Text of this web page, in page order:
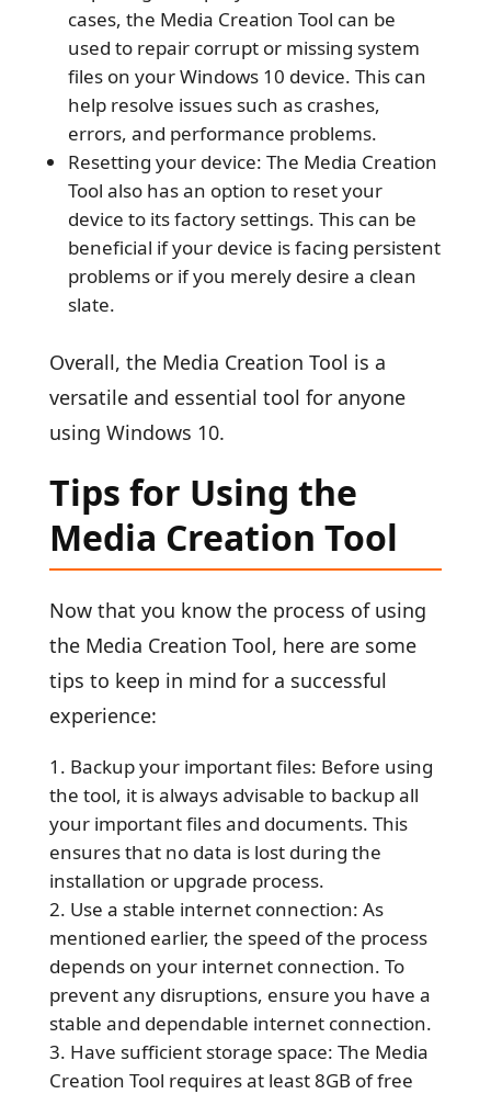
cases, the Media Creation Tool can be
used to repair corrupt or missing system
files on your Windows 10 device. This can
help resolve issues such as crashes,
errors, and performance problems.
Resetting your device: The Media Creation
Tool also has an option to reset your
device to its factory settings. This can be
beneficial if your device is facing persistent
problems or if you merely desire a clean
slate.
Overall, the Media Creation Tool is a
versatile and essential tool for anyone
using Windows 10.
Tips for Using the
Media Creation Tool
Now that you know the process of using
the Media Creation Tool, here are some
tips to keep in mind for a successful
experience:
Backup your important files: Before using
the tool, it is always advisable to backup all
your important files and documents. This
ensures that no data is lost during the
installation or upgrade process.
Use a stable internet connection: As
mentioned earlier, the speed of the process
depends on your internet connection. To
prevent any disruptions, ensure you have a
stable and dependable internet connection.
Have sufficient storage space: The Media
Creation Tool requires at least 8GB of free